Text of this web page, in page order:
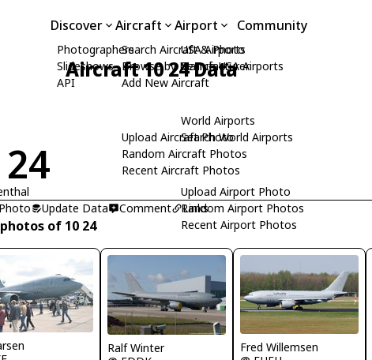
Discover
Photographers
Slideshows
API
Aircraft
Search Aircraft & Photo
Browse by Manufacturer
Add New Aircraft
Upload Aircraft Photo
Random Aircraft Photos
Recent Aircraft Photos
Airport
USA Airports
Search USA Airports
World Airports
Search World Airports
Upload Airport Photo
Random Airport Photos
Recent Airport Photos
Community
Aircraft 10 24 Data
Update Data Comment Links
of 10 24
Ralf Winter
Fred Willemsen